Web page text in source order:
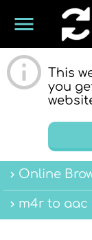
menu
This
you
Online
m4r to aac